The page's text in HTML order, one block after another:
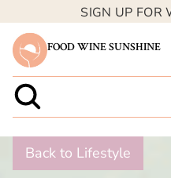
SIGN UP FOR
FOOD WINE SUNSHINE
Back to Lifestyle